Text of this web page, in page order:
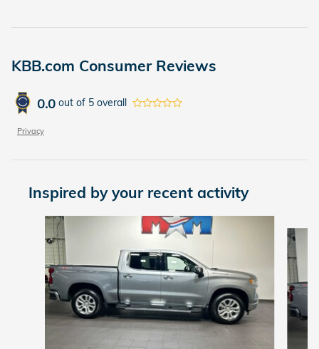
KBB.com Consumer Reviews
0.0 out of 5 overall
Privacy
Inspired by your recent activity
Slide 1 of 6